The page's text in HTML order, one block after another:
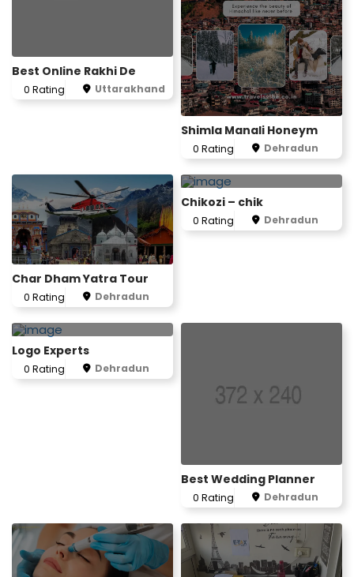
Best Online Rakhi De
0 Rating Uttarakhand
Shimla Manali Honeym
0 Rating Dehradun
Char Dham Yatra Tour
0 Rating Dehradun
Chikozi – chik
0 Rating Dehradun
Logo Experts
0 Rating Dehradun
Best Wedding Planner
0 Rating Dehradun